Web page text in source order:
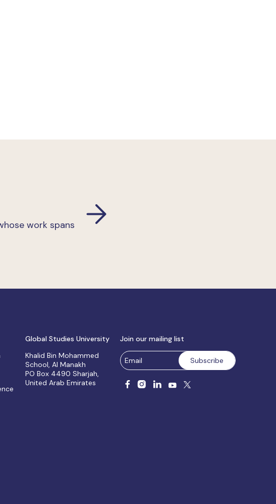
work spans
Global Studies University
Khalid Bin Mohammed
School, Al Manakh
PO Box 4490 Sharjah,
United Arab Emirates
Join our mailing list